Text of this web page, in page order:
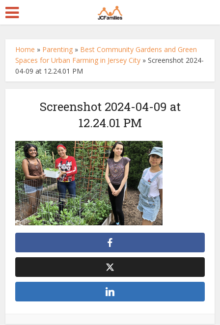
Home » Parenting » Best Community Gardens and Green
Spaces for Urban Farming in Jersey City »Screenshot 2024-
04-09 at 12.24.01 PM
Screenshot 2024-04-09 at
12.24.01 PM